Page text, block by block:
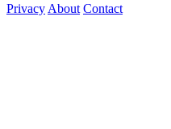
Privacy About Contact